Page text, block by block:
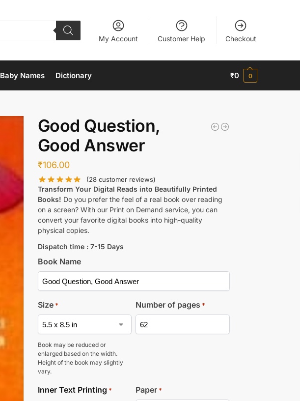
My Account Customer Help Checkout
Baby Names Dictionary ₹0 0
Good Question,
Good Answer
₹106.00
(28 customer reviews)
Transform Your Digital Reads into Beautifully Printed
Books! Do you prefer the feel of a real book over reading
on a screen? With our Print on Demand service, you can
convert your favorite digital books into high-quality
physical copies.
Dispatch time : 7-15 Days
Book Name
Size *
Book may be reduced or
enlarged based on the width.
Height of the book may slightly
vary.
Number of pages *
Inner Text Printing * Paper *